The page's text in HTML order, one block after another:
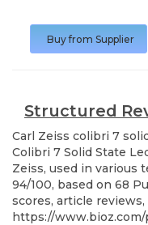
Buy from Supplier
Structured
Carl Zeiss colibri 7
Colibri 7 Solid State
Zeiss, used in various
94/100, based on 68
scores, article
https://www.bioz.com/